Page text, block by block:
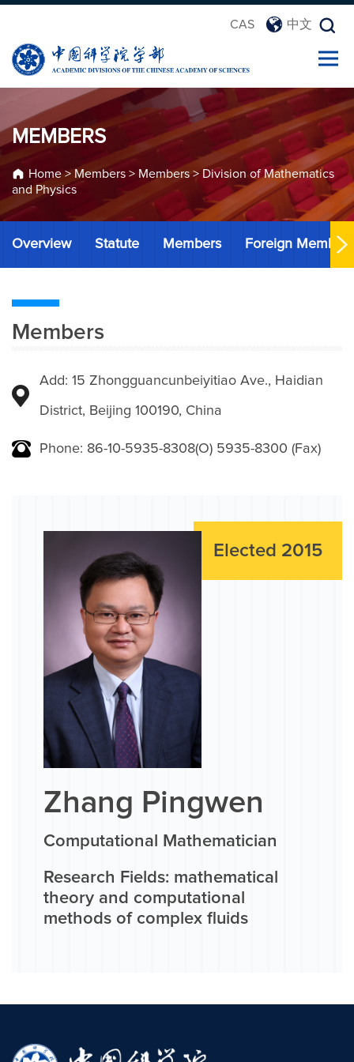
CAS 中文
MEMBERS
Home> Members > Members > Division of Mathematics
and Physics
Overview Statute Members Foreign Members
Members
Add: 15 Zhongguancunbeiyitiao Ave., Haidian
District, Beijing 100190, China
Phone: 86-10-5935-8308(O) 5935-8300 (Fax)
Elected 2015
Zhang Pingwen
Computational Mathematician
Research Fields: mathematical
theory and computational
methods of complex fluids